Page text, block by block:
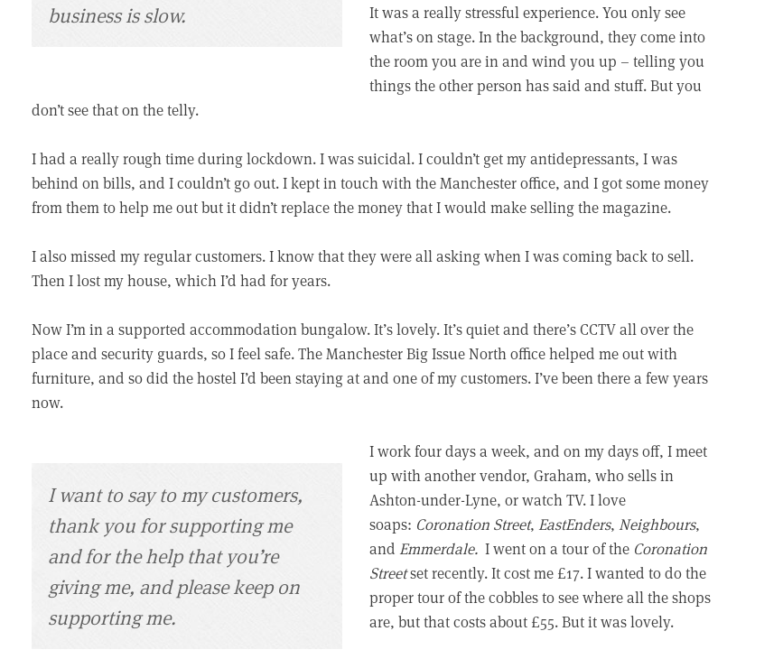
business is slow.
It was a really stressful experience. You only see
what’s on stage. In the background, they come into
the room you are in and wind you up – telling you
things the other person has said and stuff. But you
don’t see that on the telly.
I had a really rough time during lockdown. I was suicidal. I couldn’t get my antidepressants, I was
behind on bills, and I couldn’t go out. I kept in touch with the Manchester office, and I got some money
from them to help me out but it didn’t replace the money that I would make selling the magazine.
I also missed my regular customers. I know that they were all asking when I was coming back to sell.
Then I lost my house, which I’d had for years.
Now I’m in a supported accommodation bungalow. It’s lovely. It’s quiet and there’s CCTV all over the
place and security guards, so I feel safe. The Manchester Big Issue North office helped me out with
furniture, and so did the hostel I’d been staying at and one of my customers. I’ve been there a few years
now.
I want to say to my customers,
thank you for supporting me
and for the help that you’re
giving me, and please keep on
supporting me.
I work four days a week, and on my days off, I meet
up with another vendor, Graham, who sells in
Ashton-under-Lyne, or watch TV. I love
soaps: Coronation Street, EastEnders, Neighbours,
and Emmerdale. I went on a tour of the Coronation
Streetset recently. It cost me £17. I wanted to do the
proper tour of the cobbles to see where all the shops
are, but that costs about £55. But it was lovely.